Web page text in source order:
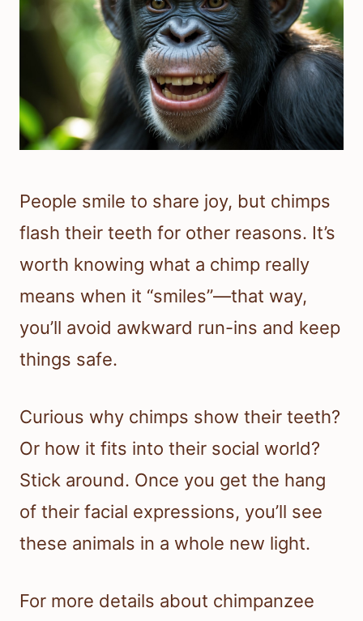
People smile to share joy, but chimps
flash their teeth for other reasons. It’s
worth knowing what a chimp really
means when it “smiles”—that way,
you’ll avoid awkward run-ins and keep
things safe.
Curious why chimps show their teeth?
Or how it fits into their social world?
Stick around. Once you get the hang
of their facial expressions, you’ll see
these animals in a whole new light.
For more details about chimpanzee